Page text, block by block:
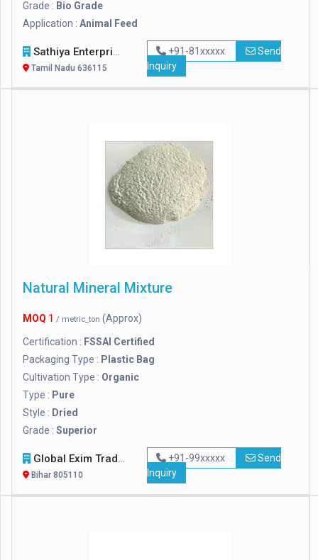
Grade : Bio Grade
Application : Animal Feed
Sathiya Enterprises
Tamil Nadu 636115
+91-81xxxxx
Send
Inquiry
Natural Mineral Mixture
MOQ 1 / metric_ton (Approx)
Certification : FSSAI Certified
Packaging Type : Plastic Bag
Cultivation Type : Organic
Type : Pure
Style : Dried
Grade : Superior
Global Exim Traders
Bihar 805110
+91-99xxxxx
Send
Inquiry